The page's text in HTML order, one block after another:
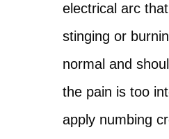
electrical arc
stinging or
normal and
the pain is too
apply numbing